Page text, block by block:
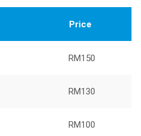
Price
RM150
RM130
RM100